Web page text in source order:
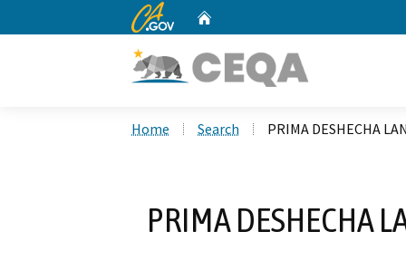
CA.gov
Home Search PRIMA DESHECHA
PRIMA DESHECHA